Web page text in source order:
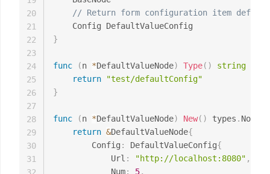
// Return form configuration item
}
func (n *DefaultValueNode) Type( ) string
return
"test/defaultConfig"
}
func (n *DefaultValueNode) New( ) types . Node
return &DefaultValueNode{
		Config
: DefaultValueConfig{
			Url
: "http://localhost:8080" ,
			Num
: 5,
20
21
22
23
24
25
26
27
28
29
30
31